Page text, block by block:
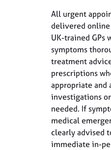
All urgent
delivered
UK-trained GPs
symptoms
treatment
prescriptions
appropriate and
investigations
needed. If
medical
clearly advised
immediate in-